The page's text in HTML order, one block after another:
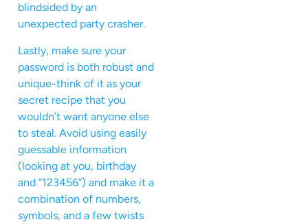
blindsided by an
unexpected party crasher.
Lastly, make sure your
password is both robust and
unique-think of it as your
secret recipe that you
wouldn’t want anyone else
to steal. Avoid using easily
guessable information
(looking at you, birthday
and “123456”) and make it a
combination of numbers,
symbols, and a few twists